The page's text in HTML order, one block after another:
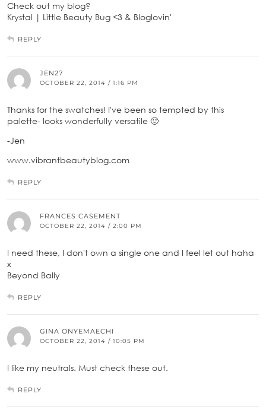
Check out my blog?
Krystal | Little Beauty Bug <3 & ­­Bloglovin'
REPLY
JEN27
OCTOBER 22, 2014 / 1:16 PM
Thanks for the swatches! I've been so tempted by this
palette- looks wonderfully versatile 🙂
-Jen
www.vibrantbeautyblog.com
REPLY
FRANCES CASEMENT
OCTOBER 22, 2014 / 2:00 PM
I need these, I don't own a single one and I feel let out haha
x
Beyond Bally
REPLY
GINA ONYEMAECHI
OCTOBER 22, 2014 / 10:05 PM
I like my neutrals. Must check these out.
REPLY